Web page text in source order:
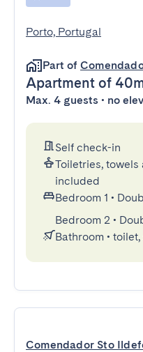
Porto, Portugal
Part of
Apartment of
Max. 4 guests • no
Self check-in
Toiletries,
included
Bedroom 1 •
Bedroom 2 •
Bathroom • toilet,
Comendador Sto